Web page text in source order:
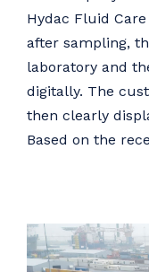
Hydac Fluid
after sampling,
laboratory and
digitally. The
then clearly
Based on the